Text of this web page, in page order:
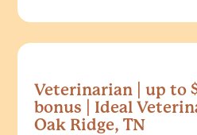
Veterinarian | up to
bonus | Ideal
Oak Ridge, TN